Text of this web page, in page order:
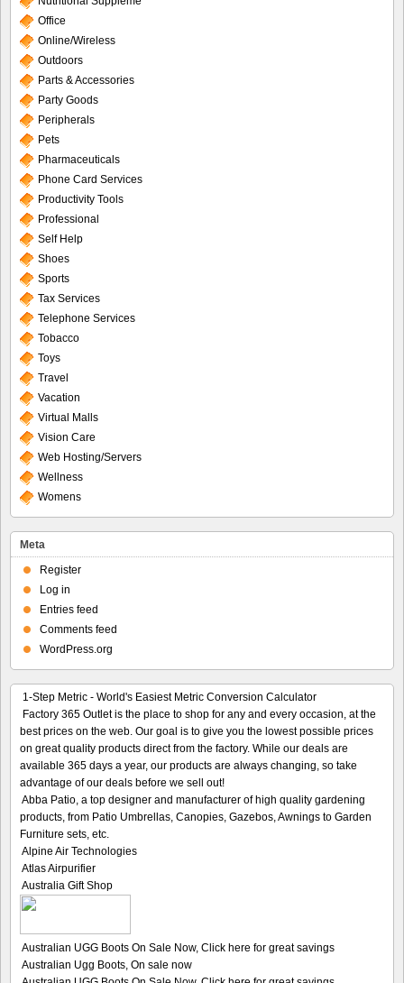
Office
Online/Wireless
Outdoors
Parts & Accessories
Party Goods
Peripherals
Pets
Pharmaceuticals
Phone Card Services
Productivity Tools
Professional
Self Help
Shoes
Sports
Tax Services
Telephone Services
Tobacco
Toys
Travel
Vacation
Virtual Malls
Vision Care
Web Hosting/Servers
Wellness
Womens
Meta
Register
Log in
Entries feed
Comments feed
WordPress.org
1-Step Metric - World's Easiest Metric Conversion Calculator
Factory 365 Outlet is the place to shop for any and every occasion, at the
best prices on the web. Our goal is to give you the lowest possible prices
on great quality products direct from the factory. While our deals are
available 365 days a year, our products are always changing, so take
advantage of our deals before we sell out!
Abba Patio, a top designer and manufacturer of high quality gardening
products, from Patio Umbrellas, Canopies, Gazebos, Awnings to Garden
Furniture sets, etc.
Alpine Air Technologies
Atlas Airpurifier
Australia Gift Shop
Australian UGG Boots On Sale Now, Click here for great savings
Australian Ugg Boots, On sale now